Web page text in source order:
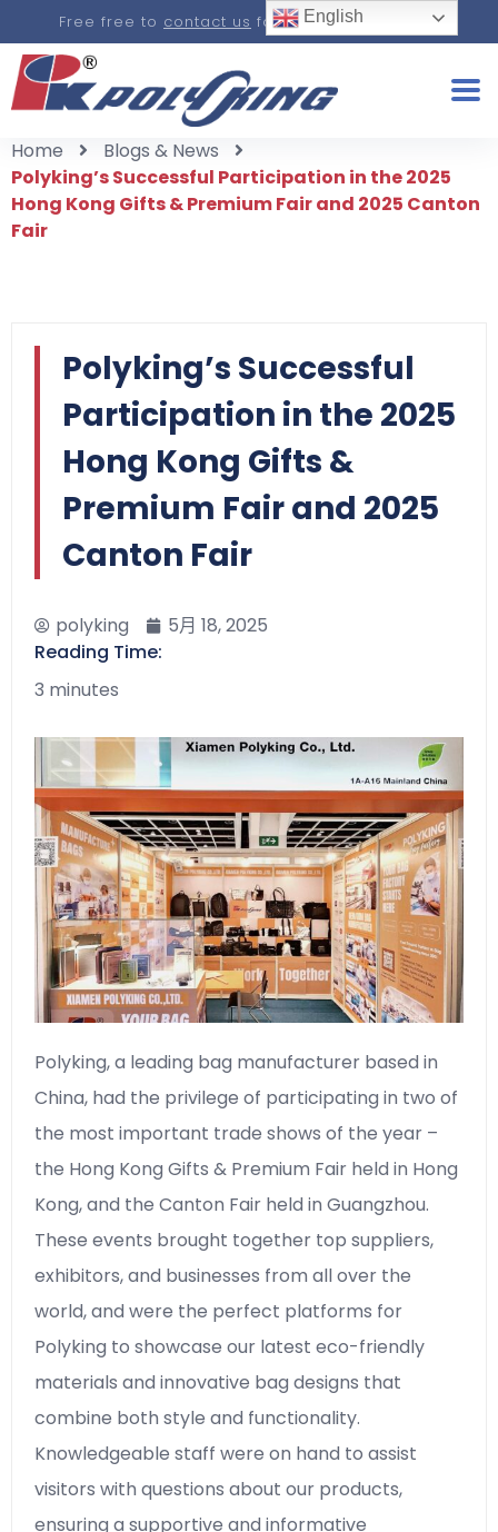
Free free to contact us for a real-time quote.
Home
Blogs & News
Polyking’s Successful Participation in the 2025
Hong Kong Gifts & Premium Fair and 2025 Canton
Fair
Polyking’s Successful
Participation in the 2025
Hong Kong Gifts &
Premium Fair and 2025
Canton Fair
polyking
5月 18, 2025
Reading Time:
3 minutes
Polyking, a leading bag manufacturer based in
China, had the privilege of participating in two of
the most important trade shows of the year –
the Hong Kong Gifts & Premium Fair held in Hong
Kong, and the Canton Fair held in Guangzhou.
These events brought together top suppliers,
exhibitors, and businesses from all over the
world, and were the perfect platforms for
Polyking to showcase our latest eco-friendly
materials and innovative bag designs that
combine both style and functionality.
Knowledgeable staff were on hand to assist
visitors with questions about our products,
ensuring a supportive and informative
English